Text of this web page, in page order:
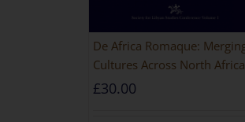
De Africa Romaque: Merging
Cultures Across North Africa
£30.00